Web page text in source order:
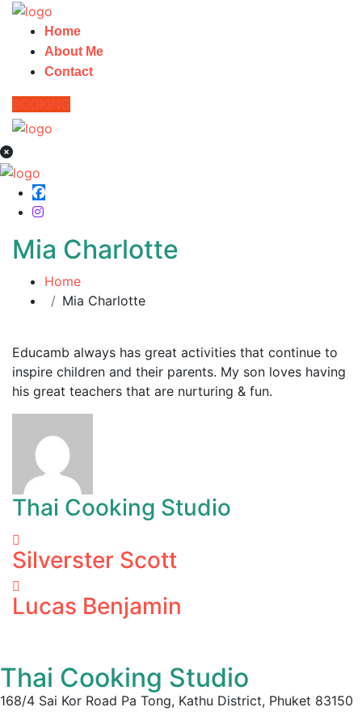
Home
About Me
Contact
BOOKING
Mia Charlotte
Home
Mia Charlotte
Educamb always has great activities that continue to
inspire children and their parents. My son loves having
his great teachers that are nurturing & fun.
Thai Cooking Studio
Silverster Scott
Lucas Benjamin
Thai Cooking Studio
168/4 Sai Kor Road Pa Tong, Kathu District, Phuket 83150